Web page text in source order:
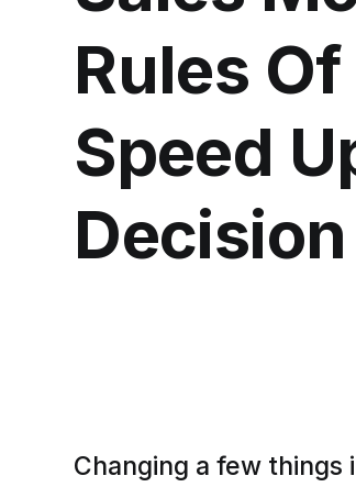
Rules
Speed
Decision
Changing a few